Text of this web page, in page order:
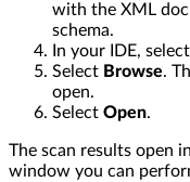
with the XML
schema.
In your IDE, select
Select Browse.
open.
Select Open.
The scan results open
window you can